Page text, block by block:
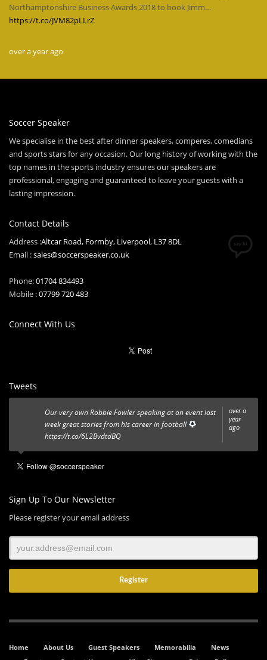
Northamptonshire Business Awards 2018 to book Jimm…
https://t.co/JVM82pLLrZ
over a year ago
Soccer Speaker
We specialise in the best after dinner speakers, comperes, comedians
and sports stars for any occasion. Our long history of working with the
top names in the sports industry ensures our speakers are
professional, engaging and guaranteed to leave your guests with a
lasting impression.
Contact Details
Address :Altcar Road, Formby, Liverpool, L37 8DL
Email :sales@soccerspeaker.co.uk
Phone:01704 834493
Mobile :07799 720 483
Connect With Us
Tweets
over a
year
ago
Our very own Robbie Fowler speaking at an event last
week great stories from his career in football
https://t.co/6L2BvdtdBQ
Sign Up To Our Newsletter
Please register your email address
Home About Us Guest Speakers Memorabilia
News